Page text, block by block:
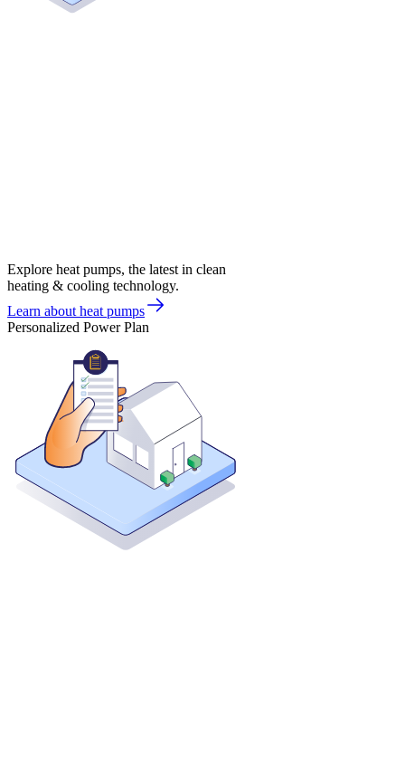
Explore heat pumps, the latest in clean
heating & cooling technology.
Learn about heat pumps
Personalized Power Plan